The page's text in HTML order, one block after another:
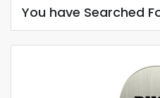
You have Searched